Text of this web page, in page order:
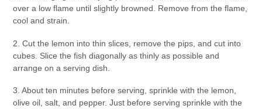
over a low flame until slightly browned. Remove from the flame,
cool and strain.
2. Cut the lemon into thin slices, remove the pips, and cut into
cubes. Slice the fish diagonally as thinly as possible and
arrange on a serving dish.
3. About ten minutes before serving, sprinkle with the lemon,
olive oil, salt, and pepper. Just before serving sprinkle with the